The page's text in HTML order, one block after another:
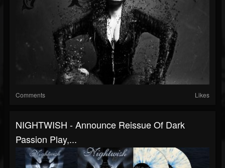
Comments Likes
NIGHTWISH - Announce Reissue Of Dark
Passion Play,...